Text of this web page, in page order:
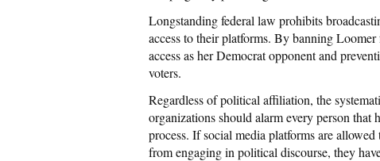
Longstanding federal law prohibits
access to their platforms. By banning
access as her Democrat opponent and
voters.
Regardless of political affiliation, the
organizations should alarm every person
process. If social media platforms are
from engaging in political discourse, they